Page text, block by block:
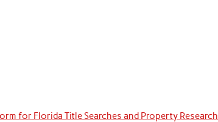
for Florida Title Searches and Property Research